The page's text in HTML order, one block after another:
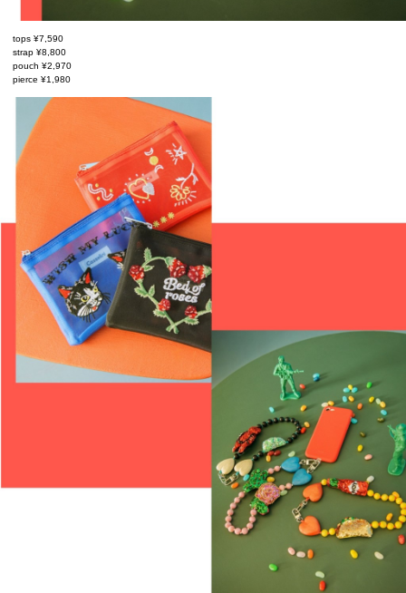
tops ¥7,590
strap ¥8,800
pouch ¥2,970
pierce ¥1,980